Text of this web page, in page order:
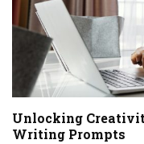
Unlocking
Writing Prompts